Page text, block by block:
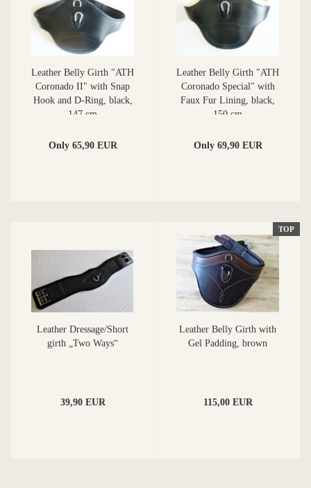
Leather Belly Girth "ATH
Coronado II" with Snap
Hook and D-Ring, black,
147 cm
Only 65,90 EUR
Leather Belly Girth "ATH
Coronado Special" with
Faux Fur Lining, black,
150 cm
Only 69,90 EUR
Leather Dressage/Short
girth „Two Ways“
39,90 EUR
TOP
Leather Belly Girth with
Gel Padding, brown
115,00 EUR